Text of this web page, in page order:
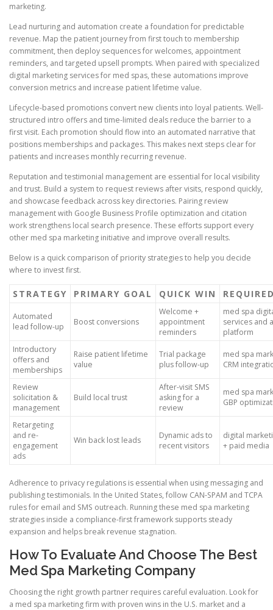
marketing.
Lead nurturing and automation create a foundation for predictable
revenue. Map the patient journey from first touch to membership
commitment, then deploy sequences for welcomes, appointment
reminders, and targeted upsell prompts. When paired with specialized
digital marketing services for med spas, these automations improve
conversion metrics and increase patient lifetime value.
Lifecycle-based promotions convert new clients into loyal patients. Well-
structured intro offers and time-limited deals reduce the barrier to a
first visit. Each promotion should flow into an automated narrative that
positions memberships and packages. This makes next steps clear for
patients and increases monthly recurring revenue.
Reputation and testimonial management are essential for local visibility
and trust. Build a system to request reviews after visits, respond quickly,
and showcase feedback across key directories. Pairing review
management with Google Business Profile optimization and citation
work strengthens local search presence. These efforts support every
other med spa marketing initiative and improve overall results.
Below is a quick comparison of priority strategies to help you decide
where to invest first.
STRATEGY PRIMARY GOAL QUICK WIN
Automated
lead follow-up
Boost conversions
Welcome +
appointment
reminders
med spa
services and
platform
Introductory
offers and
memberships
Raise patient lifetime
value
Trial package
plus follow-up
med spa
CRM
Review
solicitation &
management
Build local trust
After-visit SMS
asking for a
review
med spa
GBP
Retargeting
and re-
engagement
ads
Win back lost leads
Dynamic ads to
recent visitors
digital
+ paid media
Adherence to privacy regulations is essential when using messaging and
publishing testimonials. In the United States, follow CAN-SPAM and TCPA
rules for email and SMS outreach. Running these med spa marketing
strategies inside a compliance-first framework supports steady
expansion and helps break revenue stagnation.
How To Evaluate And Choose The Best
Med Spa Marketing Company
Choosing the right growth partner requires careful evaluation. Look for
a med spa marketing firm with proven wins in the U.S. market and a